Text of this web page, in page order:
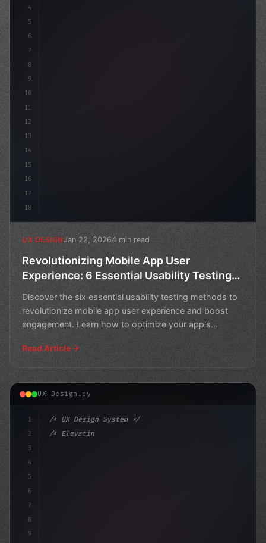
4
5
6
7
8
9
10
11
12
13
14
15
16
17
18
UX DESIGNJan 22, 20264 min read
Revolutionizing Mobile App User
Experience: 6 Essential Usability Testing
Discover the six essential usability testing methods to
revolutionize mobile app user experience and boost
engagement. Learn how to optimize your app's
Read Article
UX Design.py
1
2
3
4
5
6
7
8
9
/* UX Design System */
/* Elevating App User Experience: A Holisti... */